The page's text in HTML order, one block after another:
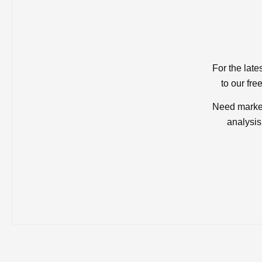
For the
to our
Need